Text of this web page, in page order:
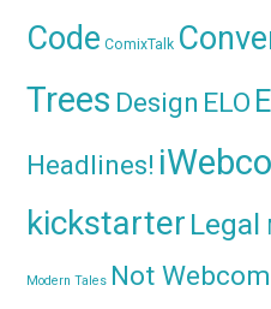
Code ComixTalk
Trees Design ELO
Headlines!
kickstarter Legal
Modern Tales Not